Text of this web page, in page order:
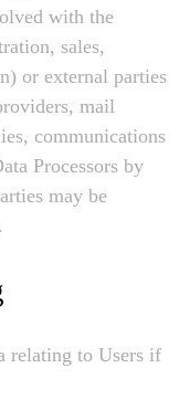
with the
sales,
or external parties
mail
communications
Processors by
may be
relating to Users if